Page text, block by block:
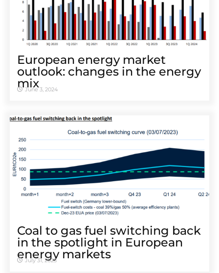
European energy market
outlook: changes in the energy
mix
June 3, 2024
Coal to gas fuel switching back
in the spotlight in European
energy markets
July 31, 2023